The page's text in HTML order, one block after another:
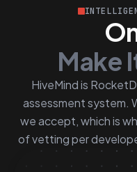
Make
HiveMind is
assessment system.
we accept, which is
of vetting per